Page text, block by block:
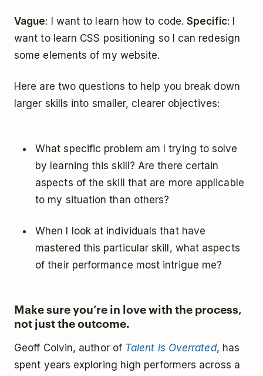
Vague: I want to learn how to code.Specific: I
want to learn CSS positioning so I can redesign
some elements of my website.
Here are two questions to help you break down
larger skills into smaller, clearer objectives:
What specific problem am I trying to solve
by learning this skill? Are there certain
aspects of the skill that are more applicable
to my situation than others?
When I look at individuals that have
mastered this particular skill, what aspects
of their performance most intrigue me?
Make sure you’re in love with the process,
not just the outcome.
Geoff Colvin, author of Talent is Overrated, has
spent years exploring high performers across a